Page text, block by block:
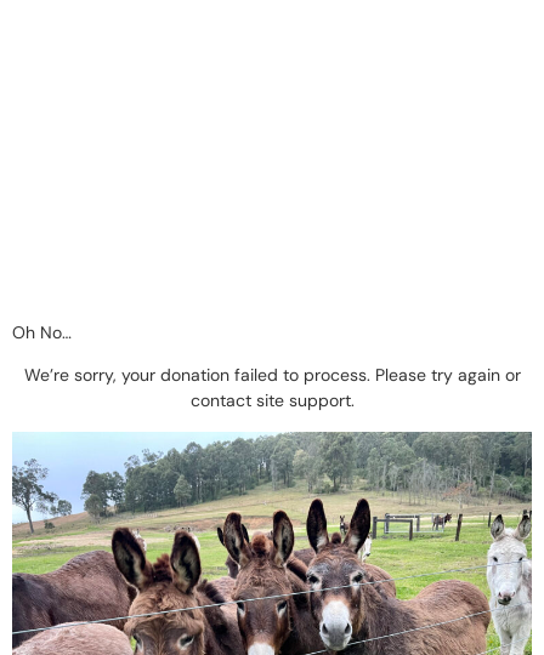
Oh No…
We’re sorry, your donation failed to process. Please try again or
contact site support.